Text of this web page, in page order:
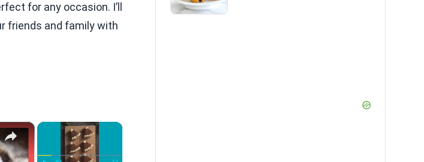
for any occasion. I’ll
friends and family with
×
×